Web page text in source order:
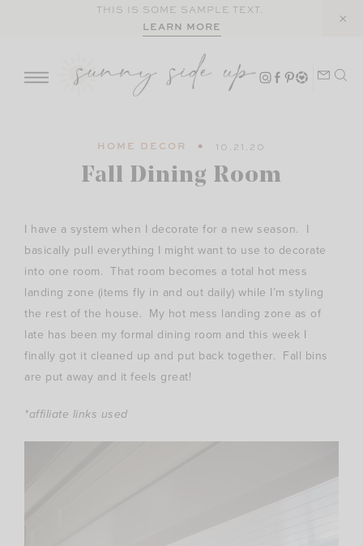
THIS IS SOME SAMPLE TEXT.
LEARN MORE
HOME DECOR 10.21.20
Fall Dining Room
I have a system when I decorate for a new season. I
basically pull everything I might want to use to decorate
into one room. That room becomes a total hot mess
landing zone (items fly in and out daily) while I’m styling
the rest of the house. My hot mess landing zone as of
late has been my formal dining room and this week I
finally got it cleaned up and put back together. Fall bins
are put away and it feels great!
*affiliate links used